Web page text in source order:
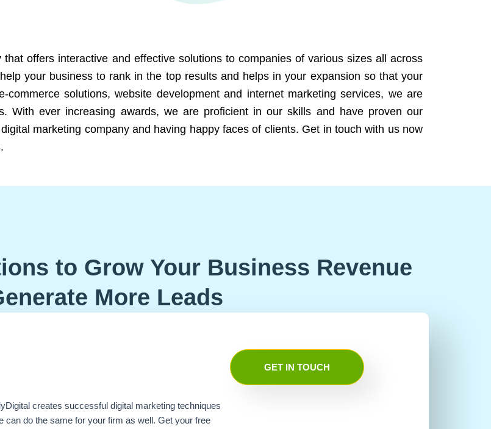
offers interactive and effective solutions to companies of various sizes all across
your business to rank in the top results and helps in your expansion so that your
solutions, website development and internet marketing services, we are
With ever increasing awards, we are proficient in our skills and have proven our
marketing company and having happy faces of clients. Get in touch with us now
to Grow Your Business Revenue
More Leads
creates successful digital marketing techniques
do the same for your firm as well. Get your free
GET IN TOUCH